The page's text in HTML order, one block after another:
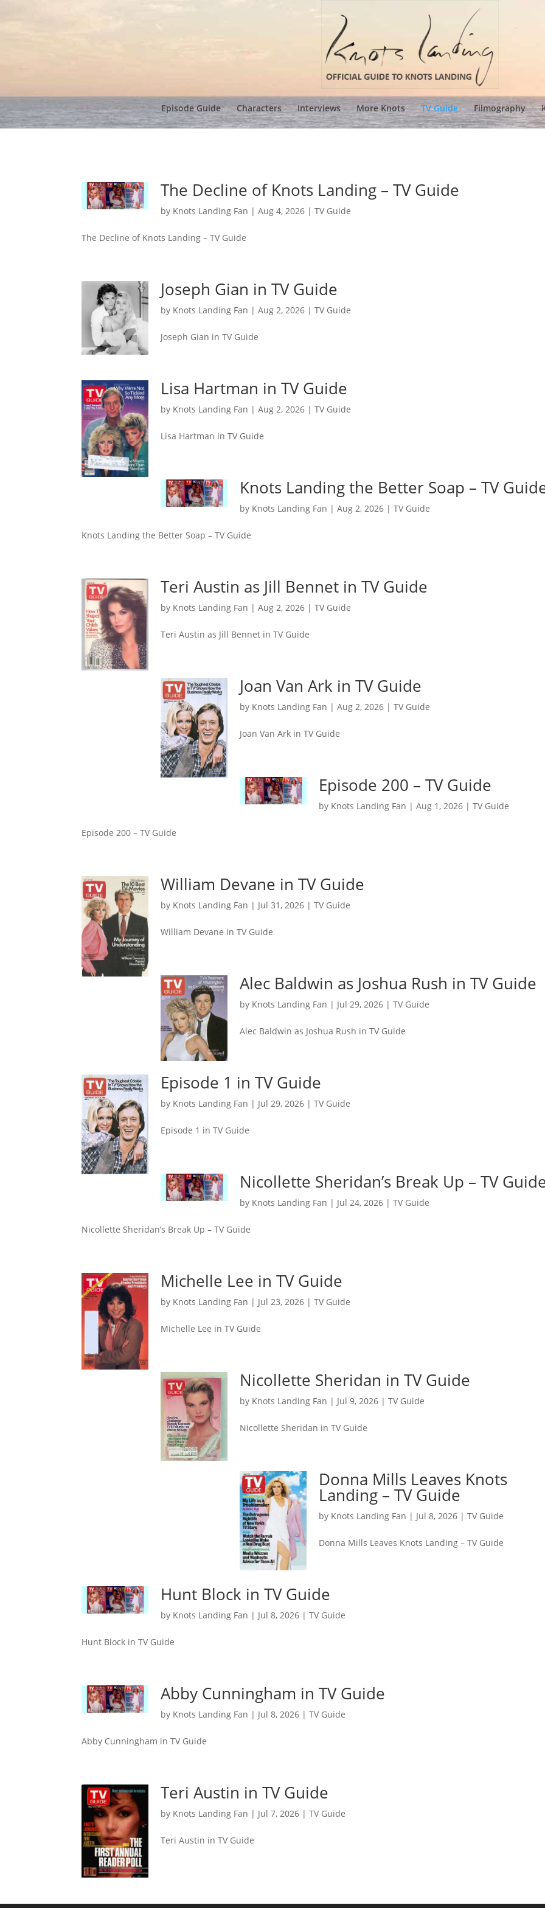
Episode Guide Characters Interviews More Knots TV Guide Filmography
The Decline of Knots Landing – TV Guide
by Knots Landing Fan |Aug 4, 2026 |TV Guide
The Decline of Knots Landing – TV Guide
Joseph Gian in TV Guide
by Knots Landing Fan |Aug 2, 2026 |TV Guide
Joseph Gian in TV Guide
Lisa Hartman in TV Guide
by Knots Landing Fan |Aug 2, 2026 |TV Guide
Lisa Hartman in TV Guide
Knots Landing the Better Soap – TV
by Knots Landing Fan |Aug 2, 2026 |TV Guide
Knots Landing the Better Soap – TV Guide
Teri Austin as Jill Bennet in TV Guide
by Knots Landing Fan |Aug 2, 2026 |TV Guide
Teri Austin as Jill Bennet in TV Guide
Joan Van Ark in TV Guide
by Knots Landing Fan |Aug 2, 2026 |TV Guide
Joan Van Ark in TV Guide
Episode 200 – TV Guide
by Knots Landing Fan |Aug 1, 2026 |TV Guide
Episode 200 – TV Guide
William Devane in TV Guide
by Knots Landing Fan | Jul 31, 2026 |TV Guide
William Devane in TV Guide
Alec Baldwin as Joshua Rush in TV Guide
by Knots Landing Fan | Jul 29, 2026 |TV Guide
Alec Baldwin as Joshua Rush in TV Guide
Episode 1 in TV Guide
by Knots Landing Fan | Jul 29, 2026 |TV Guide
Episode 1 in TV Guide
Nicollette Sheridan’s Break Up – TV
by Knots Landing Fan | Jul 24, 2026 |TV Guide
Nicollette Sheridan’s Break Up – TV Guide
Michelle Lee in TV Guide
by Knots Landing Fan | Jul 23, 2026 |TV Guide
Michelle Lee in TV Guide
Nicollette Sheridan in TV Guide
by Knots Landing Fan | Jul 9, 2026 |TV Guide
Nicollette Sheridan in TV Guide
Donna Mills Leaves Knots
Landing – TV Guide
by Knots Landing Fan | Jul 8, 2026 |TV Guide
Donna Mills Leaves Knots Landing – TV Guide
Hunt Block in TV Guide
by Knots Landing Fan | Jul 8, 2026 |TV Guide
Hunt Block in TV Guide
Abby Cunningham in TV Guide
by Knots Landing Fan | Jul 8, 2026 |TV Guide
Abby Cunningham in TV Guide
Teri Austin in TV Guide
by Knots Landing Fan | Jul 7, 2026 |TV Guide
Teri Austin in TV Guide